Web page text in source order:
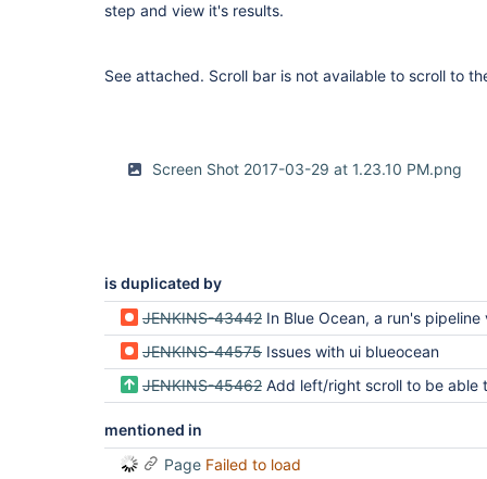
step and view it's results.
See attached. Scroll bar is not available to scroll to
Screen Shot 2017-03-29 at 1.23.10 PM.png
is duplicated by
JENKINS-43442 In Blue Ocean, a run's pipeline view can be
JENKINS-44575 Issues with ui blueocean
JENKINS-45462 Add left/right scroll to be able to see full pipeline on large
mentioned in
Page Failed to load